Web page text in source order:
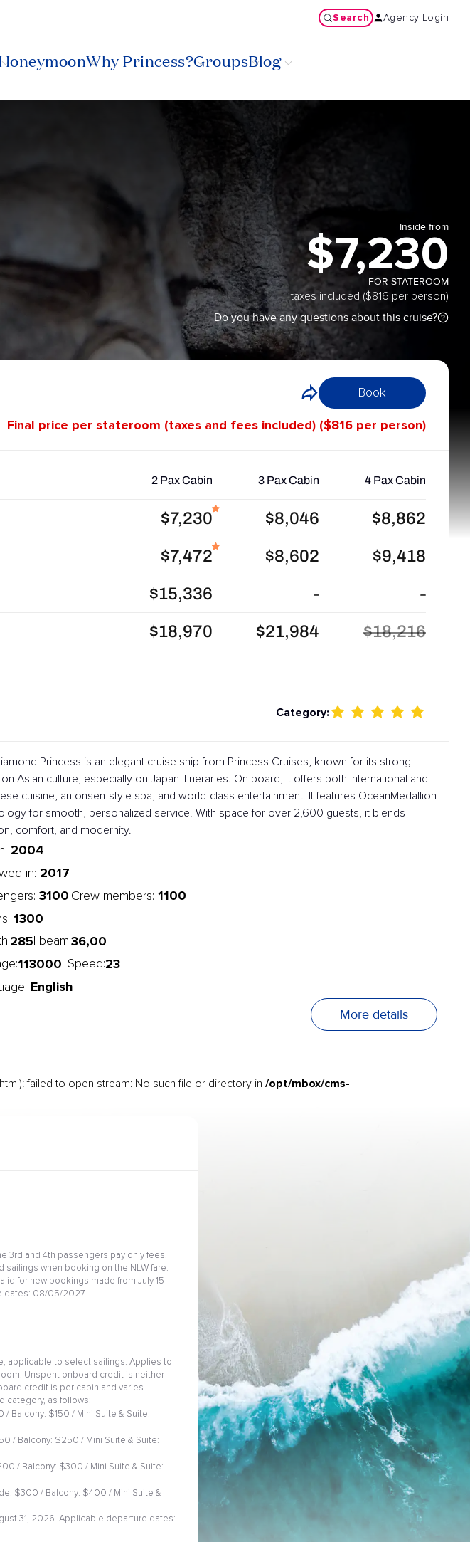
Search Agency Login
Why Princess?GroupsBlog
Inside from
$7,230
FOR STATEROOM
taxes included ($816 per person)
Do you have any questions about this cruise?
Book
Final price per stateroom (taxes and fees included) ($816 per person)
2 Pax Cabin 3 Pax Cabin 4 Pax Cabin
$7,230 $8,046 $8,862
$7,472 $8,602 $9,418
$15,336 - -
$18,970 $21,984 $18,216
Category:
Princess is an elegant cruise ship from Princess Cruises, known for its strong
Asian culture, especially on Japan itineraries. On board, it offers both international and
cuisine, an onsen-style spa, and world-class entertainment. It features OceanMedallion
for smooth, personalized service. With space for over 2,600 guests, it blends
comfort, and modernity.
2004
in: 2017
3100 Crew members: 1100
1300
285 | beam:36,00
113000 | Speed:23
English
More details
failed to open stream: No such file or directory in /opt/mbox/cms-
3rd and 4th passengers pay only fees.
when booking on the NLW fare.
for new bookings made from July 15
dates: 08/05/2027
applicable to select sailings. Applies to
Unspent onboard credit is neither
credit is per cabin and varies
category, as follows:
/ Balcony: $150 / Mini Suite & Suite:
/ Balcony: $250 / Mini Suite & Suite:
/ Balcony: $300 / Mini Suite & Suite:
$300 / Balcony: $400 / Mini Suite &
31, 2026. Applicable departure dates: